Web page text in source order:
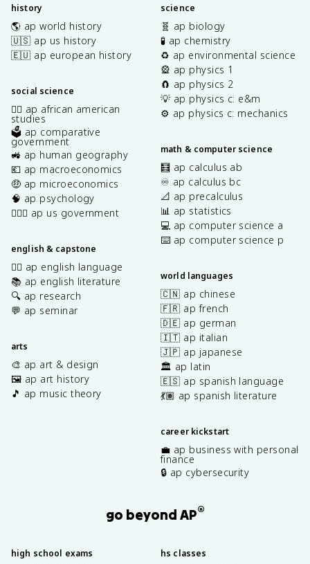
history
🌎 ap world history
🇺🇸 ap us history
🇪🇺 ap european history
social science
✊🏿 ap african american
studies
🗳️ ap comparative
government
🚜 ap human geography
💶 ap macroeconomics
🤑 ap microeconomics
🧠 ap psychology
👩🏾‍⚖️ ap us government
english & capstone
✍🏽 ap english language
📚 ap english literature
🔍 ap research
💬 ap seminar
arts
🎨 ap art & design
🖼️ ap art history
🎵 ap music theory
science
🧬 ap biology
🧪 ap chemistry
♻️ ap environmental science
🎡 ap physics 1
🧲 ap physics 2
💡 ap physics c: e&m
⚙️ ap physics c: mechanics
math & computer science
🧮 ap calculus ab
♾️ ap calculus bc
📐 ap precalculus
📊 ap statistics
💻 ap computer science a
⌨️ ap computer science p
world languages
🇨🇳 ap chinese
🇫🇷 ap french
🇩🇪 ap german
🇮🇹 ap italian
🇯🇵 ap japanese
🏛️ ap latin
🇪🇸 ap spanish language
💃🏽 ap spanish literature
career kickstart
💼 ap business with personal
finance
🔒 ap cybersecurity
go beyond AP®
high school exams hs classes